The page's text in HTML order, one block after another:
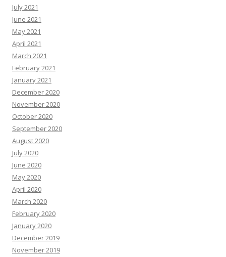
July 2021
June 2021
May 2021
April 2021
March 2021
February 2021
January 2021
December 2020
November 2020
October 2020
September 2020
August 2020
July 2020
June 2020
May 2020
April 2020
March 2020
February 2020
January 2020
December 2019
November 2019